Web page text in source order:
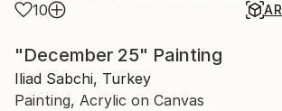
10 AR
"December 25" Painting
Iliad Sabchi, Turkey
Painting, Acrylic on Canvas